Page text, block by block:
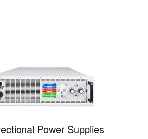
Power Supplies